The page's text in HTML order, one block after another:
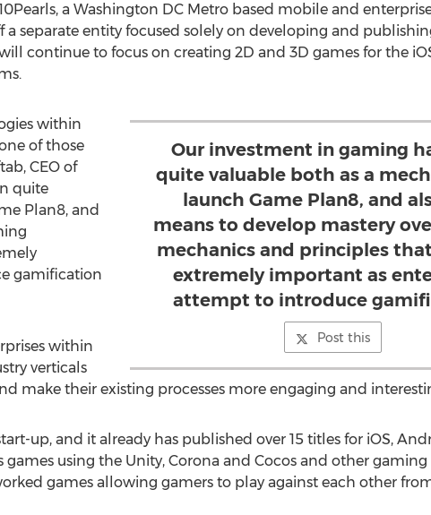
a Washington DC Metro based mobile and
separate entity focused solely on developing and
continue to focus on creating 2D and 3D games for the
Our investment in gaming
quite valuable both as a
launch Game Plan8, and
means to develop mastery
mechanics and principles
extremely important as
attempt to introduce
Post this
within
of those
CEO of
quite
Plan8, and
gamification
within
verticals
make their existing processes more engaging and
up, and it already has published over 15 titles for iOS,
using the Unity, Corona and Cocos and other
games allowing gamers to play against each other